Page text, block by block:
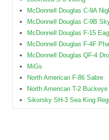
McDonnell Douglas C-9A
McDonnell Douglas C-9B
McDonnell Douglas F-15
McDonnell Douglas F-4F
McDonnell Douglas QF-4
MiGs
North American F-86 Sabre
North American T-2 Buckeye
Sikorsky SH-3 Sea King